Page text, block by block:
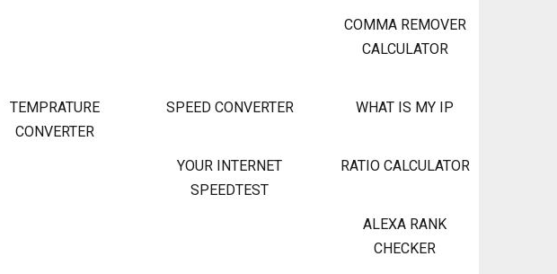
COMMA REMOVER
CALCULATOR
TEMPRATURE
CONVERTER
SPEED CONVERTER WHAT IS MY IP
YOUR INTERNET
SPEEDTEST
RATIO CALCULATOR
ALEXA RANK
CHECKER